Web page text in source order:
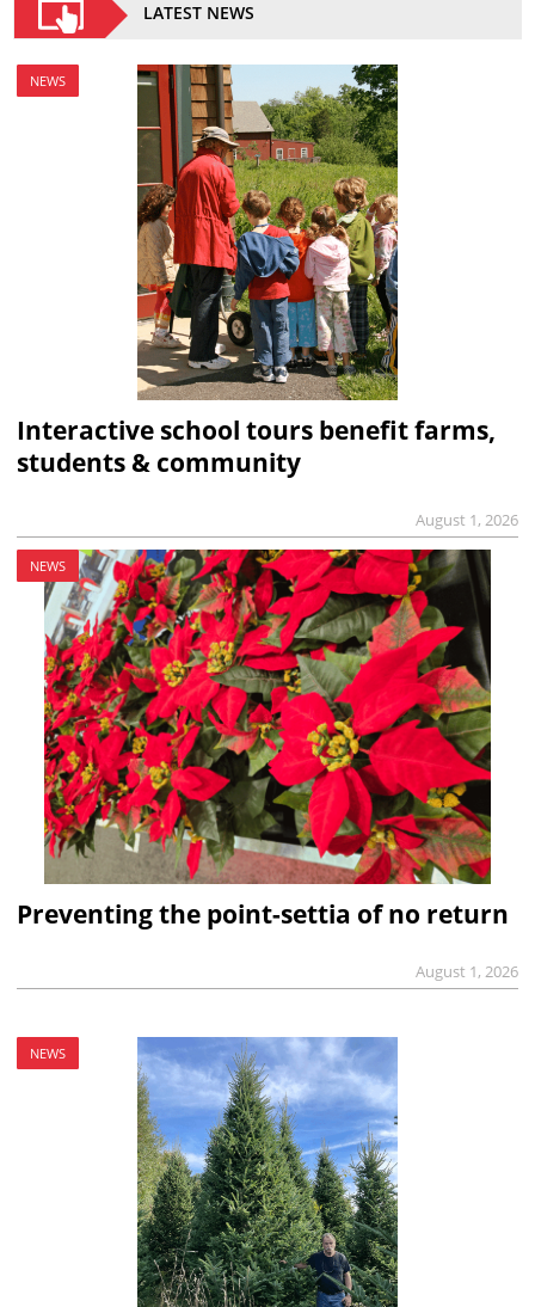
LATEST NEWS
NEWS
Interactive school tours benefit farms,
students & community
August 1, 2026
NEWS
Preventing the point-settia of no return
August 1, 2026
NEWS